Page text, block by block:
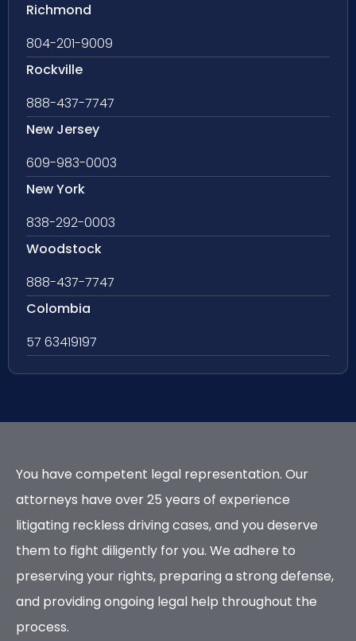
Richmond
804-201-9009
Rockville
888-437-7747
New Jersey
609-983-0003
New York
838-292-0003
Woodstock
888-437-7747
Colombia
57 63419197
You have competent legal representation. Our
attorneys have over 25 years of experience
litigating reckless driving cases, and you deserve
them to fight diligently for you. We adhere to
preserving your rights, preparing a strong defense,
and providing ongoing legal help throughout the
process.